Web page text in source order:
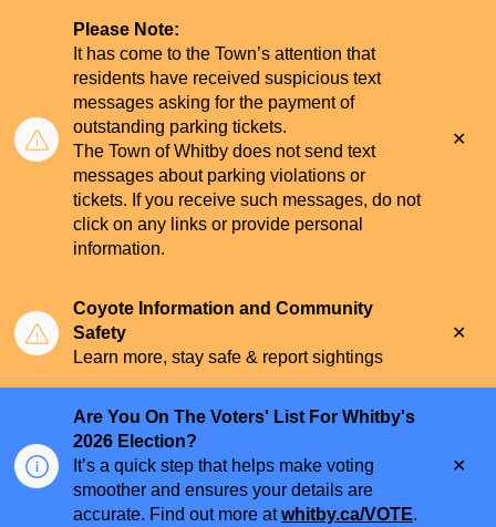
Please Note:
It has come to the Town’s attention that
residents have received suspicious text
messages asking for the payment of
outstanding parking tickets.
The Town of Whitby does not send text
messages about parking violations or
tickets. If you receive such messages, do not
click on any links or provide personal
information.
Coyote Information and Community
Safety
Learn more, stay safe & report sightings
Are You On The Voters' List For Whitby's
2026 Election?
It’s a quick step that helps make voting
smoother and ensures your details are
accurate. Find out more atwhitby.ca/VOTE.